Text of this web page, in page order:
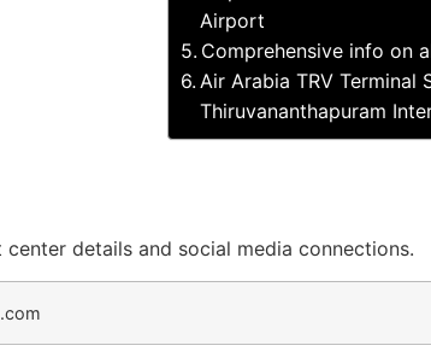
Airport
Comprehensive info on
Air Arabia TRV Terminal
Thiruvananthapuram
details and social media connections.